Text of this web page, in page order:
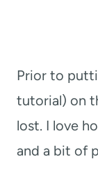
Prior to
tutorial) on
lost. I love
and a bit of